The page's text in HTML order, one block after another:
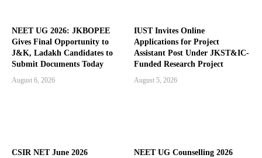
NEET UG 2026: JKBOPEE
Gives Final Opportunity to
J&K, Ladakh Candidates to
Submit Documents Today
August 6, 2026
IUST Invites Online
Applications for Project
Assistant Post Under JKST&IC-
Funded Research Project
August 5, 2026
CSIR NET June 2026
NEET UG Counselling 2026